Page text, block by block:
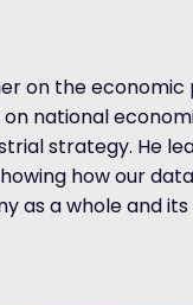
on the
national
strategy. He
how our
as a whole and